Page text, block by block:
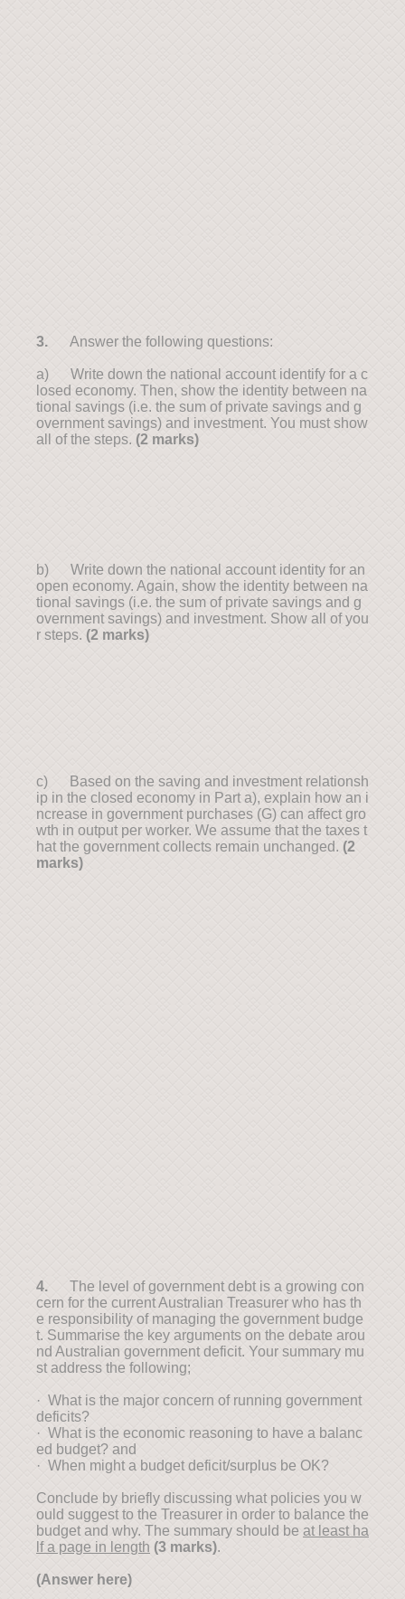
3. Answer the following questions:
a) Write down the national account identify for a c
losed economy. Then, show the identity between na
tional savings (i.e. the sum of private savings and g
overnment savings) and investment. You must show
all of the steps. (2 marks)
b) Write down the national account identity for an
open economy. Again, show the identity between na
tional savings (i.e. the sum of private savings and g
overnment savings) and investment. Show all of you
r steps. (2 marks)
c) Based on the saving and investment relationsh
ip in the closed economy in Part a), explain how an i
ncrease in government purchases (G) can affect gro
wth in output per worker. We assume that the taxes t
hat the government collects remain unchanged. (2
marks)
4. The level of government debt is a growing con
cern for the current Australian Treasurer who has th
e responsibility of managing the government budge
t. Summarise the key arguments on the debate arou
nd Australian government deficit. Your summary mu
st address the following;
· What is the major concern of running government
deficits?
· What is the economic reasoning to have a balanc
ed budget? and
· When might a budget deficit/surplus be OK?
Conclude by briefly discussing what policies you w
ould suggest to the Treasurer in order to balance the
budget and why. The summary should be at least ha
lf a page in length (3 marks).
(Answer here)